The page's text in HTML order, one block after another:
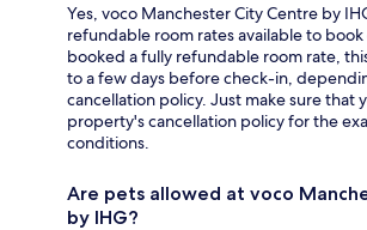
Yes, voco Manchester City Centre by
refundable room rates available to book
booked a fully refundable room rate,
to a few days before check-in,
cancellation policy. Just make sure that
property's cancellation policy for the
conditions.
Are pets allowed at voco
by IHG?